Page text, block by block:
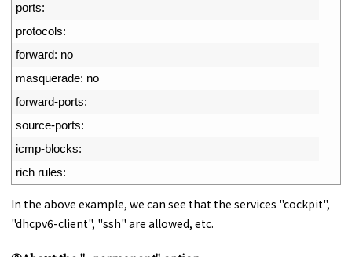
ports:
protocols:
forward: no
masquerade: no
forward-ports:
source-ports:
icmp-blocks:
rich rules:
In the above example, we can see that the services "cockpit",
"dhcpv6-client", "ssh" are allowed, etc.